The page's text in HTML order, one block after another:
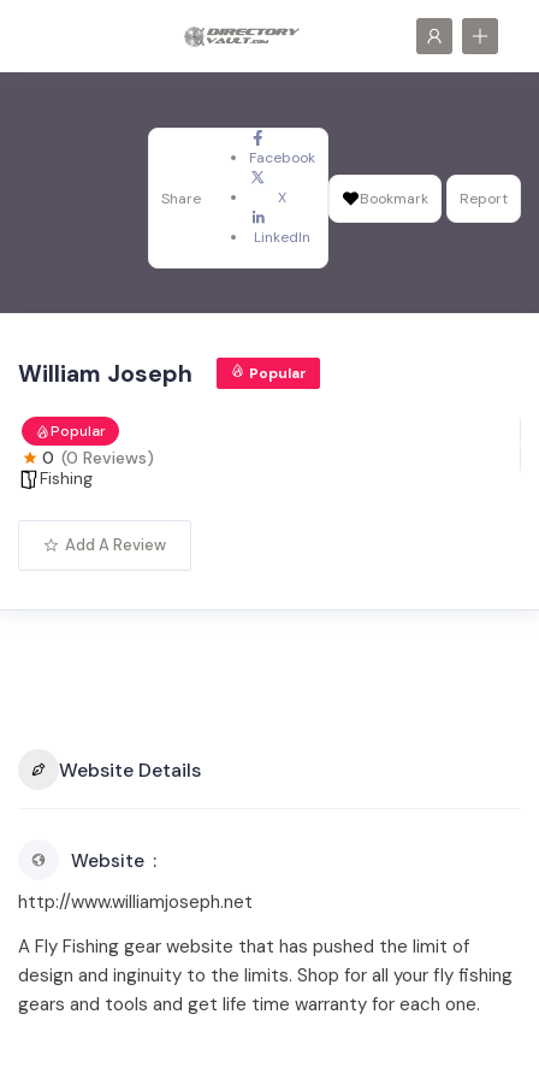
Share
Facebook
X
LinkedIn
Bookmark Report
William Joseph Popular
Popular
0 (0 Reviews)
Fishing
Add A Review
Website Details
Website
http://www.williamjoseph.net
A Fly Fishing gear website that has pushed the limit of
design and inginuity to the limits. Shop for all your fly fishing
gears and tools and get life time warranty for each one.